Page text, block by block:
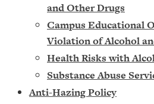
and Other Drugs
Campus Educational
Violation of Alcohol
Health Risks with
Substance Abuse
Anti-Hazing Policy